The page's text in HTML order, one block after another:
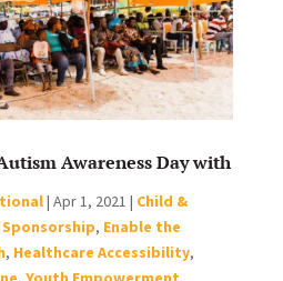
Awareness Day with
| Apr 1, 2021 | Child &
Sponsorship, Enable the
, Healthcare Accessibility,